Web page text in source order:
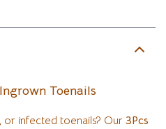
Toenails
or infected toenails? Our 3Pcs